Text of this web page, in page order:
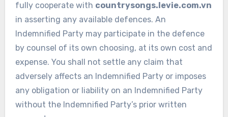
fully cooperate with countrysongs.levie.com.vn
in asserting any available defences. An
Indemnified Party may participate in the defence
by counsel of its own choosing, at its own cost and
expense. You shall not settle any claim that
adversely affects an Indemnified Party or imposes
any obligation or liability on an Indemnified Party
without the Indemnified Party’s prior written